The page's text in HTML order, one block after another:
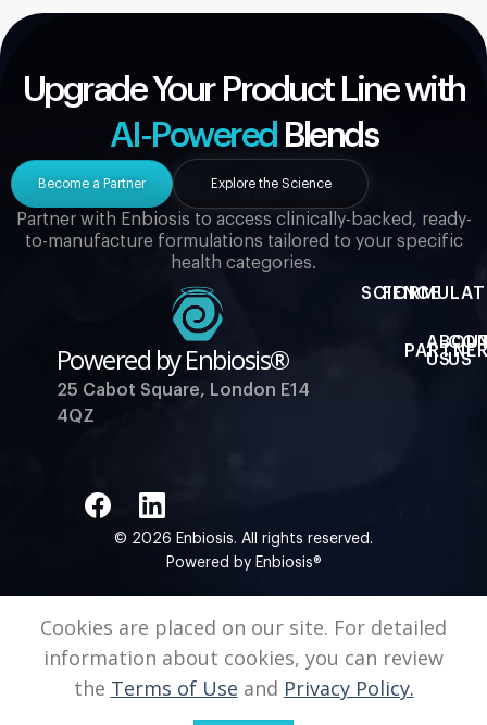
Upgrade Your Product Line with
AI-Powered Blends
Partner with Enbiosis to access clinically-backed, ready-
to-manufacture formulations tailored to your specific
health categories.
Become a Partner Explore the Science
Powered by Enbiosis®
25 Cabot Square, London E14
4QZ
SCIENCE
USUS
© 2026 Enbiosis. All rights reserved.
Powered by Enbiosis®
Cookies are placed on our site. For detailed
information about cookies, you can review
the Terms of Use and Privacy Policy.